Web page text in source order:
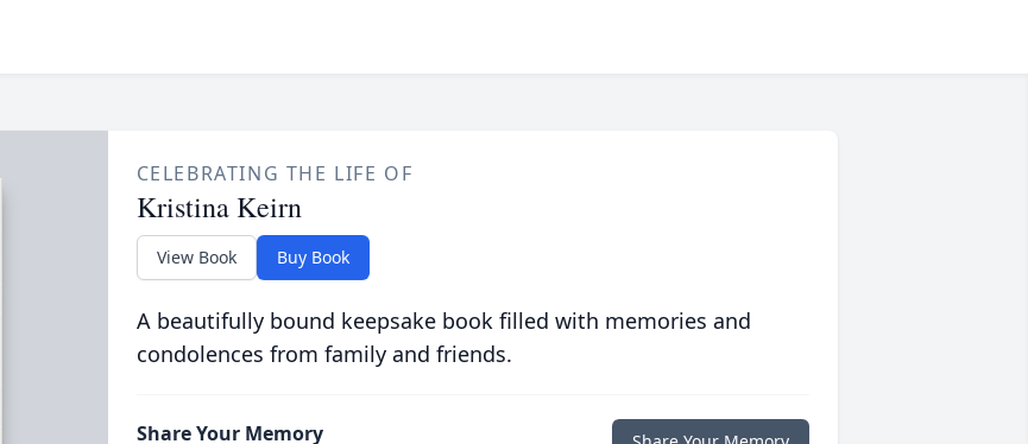
CELEBRATING THE LIFE OF
Kristina Keirn
View Book Buy Book
A beautifully bound keepsake book filled with memories and
condolences from family and friends.
Share Your Memory